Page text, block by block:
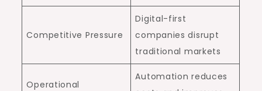
Competitive Pressure
Digital-first
companies disrupt
traditional markets
Operational
Automation reduces